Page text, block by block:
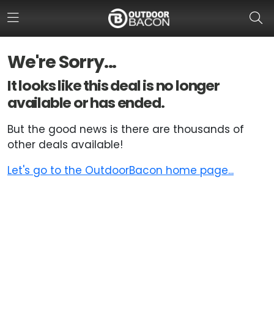
We're Sorry...
It looks like this deal is no longer
available or has ended.
But the good news is there are thousands of
other deals available!
Let's go to the OutdoorBacon home page...
HOME
FLASH DEALS
HOT THIS WEEK